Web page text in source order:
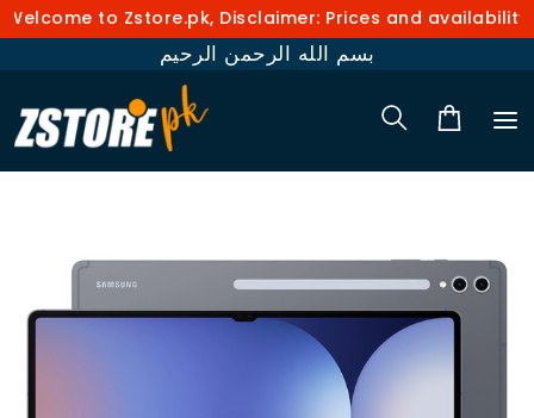
to Zstore.pk, Disclaimer: Prices and
بسم الله الرحمن الرحيم